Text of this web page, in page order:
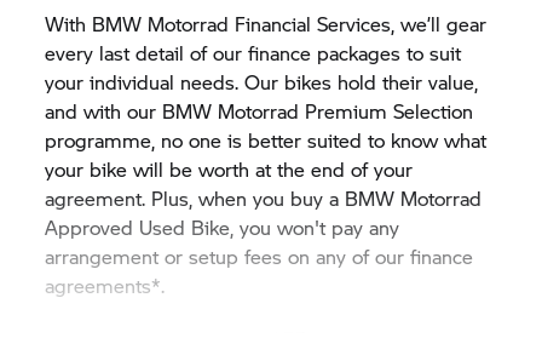
With BMW Motorrad Financial Services, we’ll gear
every last detail of our finance packages to suit
your individual needs. Our bikes hold their value,
and with our BMW Motorrad Premium Selection
programme, no one is better suited to know what
your bike will be worth at the end of your
agreement. Plus, when you buy a BMW Motorrad
Approved Used Bike, you won't pay any
arrangement or setup fees on any of our finance
agreements*.